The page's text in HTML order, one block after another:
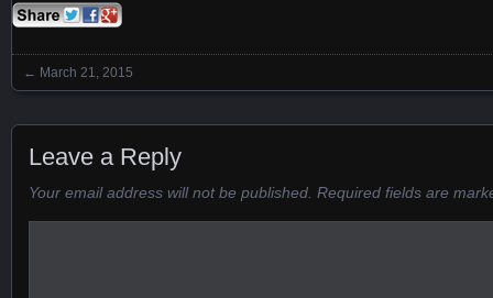
Posts navigation
← March 21, 2015
Leave a Reply
Your email address will not be published. Required fields are